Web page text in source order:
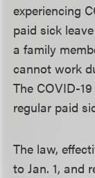
experiencing
paid sick
a family
cannot work
The COVID-
regular paid
The law,
to Jan. 1, and